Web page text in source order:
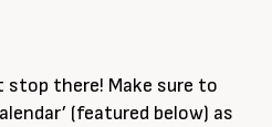
stop there! Make sure to
(featured below) as